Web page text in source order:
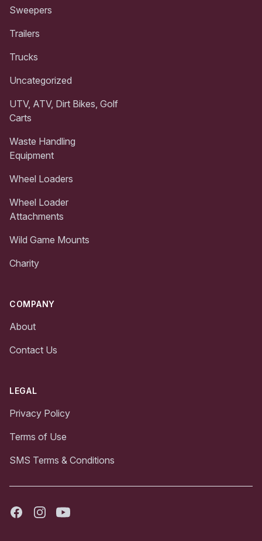
Sweepers
Trailers
Trucks
Uncategorized
UTV, ATV, Dirt Bikes, Golf
Carts
Waste Handling
Equipment
Wheel Loaders
Wheel Loader
Attachments
Wild Game Mounts
Charity
COMPANY
About
Contact Us
LEGAL
Privacy Policy
Terms of Use
SMS Terms & Conditions
FacebookInstagramYoutube